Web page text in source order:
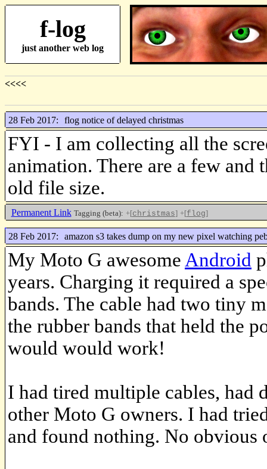
f-log
just another web log
<<<<
28 Feb 2017: flog notice of delayed christmas
FYI - I am collecting all the
animation. There are a few and
old file size.
Permanent Link Tagging (beta): +[christmas] +[flog]
28 Feb 2017: amazon s3 takes dump on my new pixel watching
My Moto G awesome Android
years. Charging it required a
bands. The cable had two tiny
the rubber bands that held the
would would work!
I had tired multiple cables,
other Moto G owners. I had
and found nothing. No obvious